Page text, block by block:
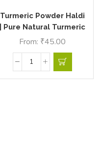
Turmeric Powder Haldi
| Pure Natural Turmeric
Powder | Ecovillage
From: ₹45.00